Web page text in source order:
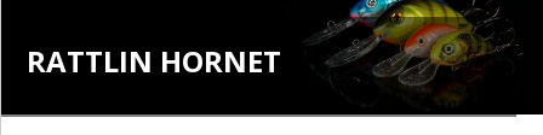
RATTLIN HORNET